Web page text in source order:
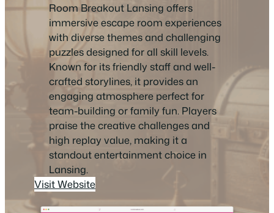
Room Breakout Lansing offers
immersive escape room experiences
with diverse themes and challenging
puzzles designed for all skill levels.
Known for its friendly staff and well-
crafted storylines, it provides an
engaging atmosphere perfect for
team-building or family fun. Players
praise the creative challenges and
high replay value, making it a
standout entertainment choice in
Lansing.
Visit Website